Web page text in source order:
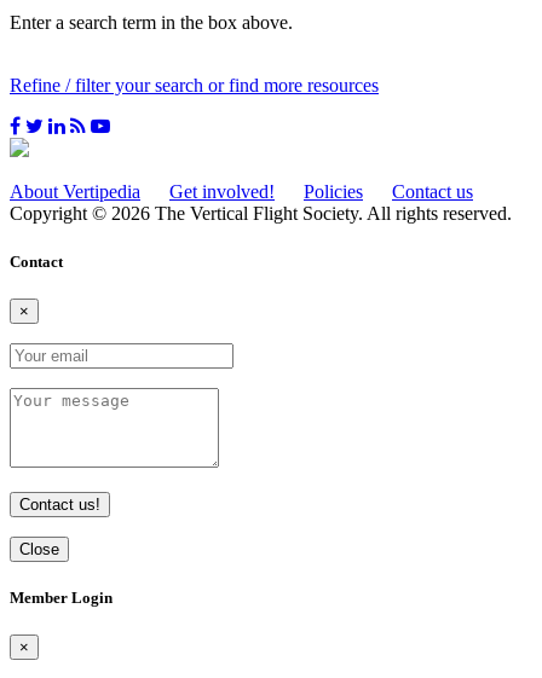
Enter a search term in the box above.
Refine / filter your search or find more resources
About Vertipedia Get involved! Policies
Contact us
Copyright © 2026 The Vertical Flight Society. All rights reserved.
Contact
×
Contact us!
Close
Member Login
×